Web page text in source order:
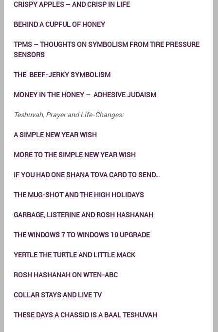
CRISPY APPLES – AND CRISP IN LIFE
BEHIND A CUPFUL OF HONEY
TPMS – THOUGHTS ON SYMBOLISM FROM TIRE PRESSURE
SENSORS
THE BEEF-JERKY SYMBOLISM
MONEY IN THE HONEY – ADHESIVE JUDAISM
Teshuvah, Prayer and Life-Changes:
A SIMPLE NEW YEAR WISH
MORE TO THE SIMPLE NEW YEAR WISH
IF YOU HAD ONE SHANA TOVA CARD TO SEND…
THE MUG-SHOT AND THE HIGH HOLIDAYS
GARBAGE, LISTERINE AND ROSH HASHANAH
THE WINDOWS 7 TO WINDOWS 10 UPGRADE
YERTLE THE TURTLE AND LITTLE MACK
ROSH HASHANAH ON WTEN-ABC
COLLAR STAYS AND LIVE TV
THESE DAYS A CHASSID IS A BAAL TESHUVAH